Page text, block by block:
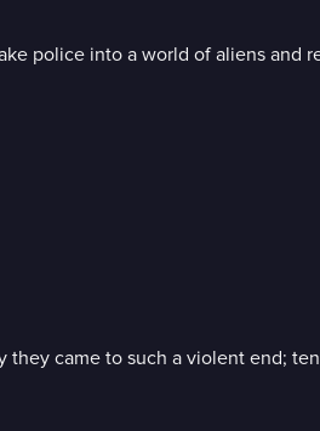
police into a world of aliens and
came to such a violent end;